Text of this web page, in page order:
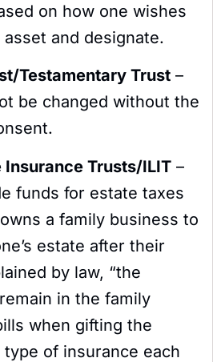
on how one wishes
and designate.
Testamentary Trust –
be changed without the
Trusts/ILIT –
funds for estate taxes
a family business to
estate after their
by law, “the
in the family
when gifting the
of insurance each